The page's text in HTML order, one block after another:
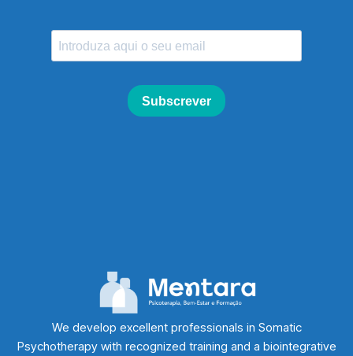
We develop excellent professionals in Somatic
Psychotherapy with recognized training and a biointegrative